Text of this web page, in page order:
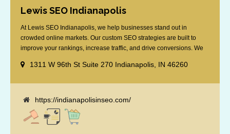
Lewis SEO Indianapolis
At Lewis SEO Indianapolis, we help businesses stand out in
crowded online markets. Our custom SEO strategies are built to
improve your rankings, increase traffic, and drive conversions. We
giving you the edge in “near me” searches. Serving the Indianapolis
1311 W 96th St Suite 270 Indianapolis, IN 46260
https://indianapolisinseo.com/